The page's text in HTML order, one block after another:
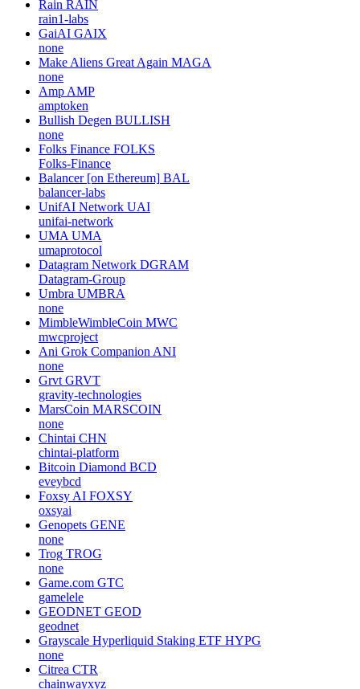
Rain RAIN
rain1-labs
GaiAI GAIX
none
Make Aliens Great Again MAGA
none
Amp AMP
amptoken
Bullish Degen BULLISH
none
Folks Finance FOLKS
Folks-Finance
Balancer [on Ethereum] BAL
balancer-labs
UnifAI Network UAI
unifai-network
UMA UMA
umaprotocol
Datagram Network DGRAM
Datagram-Group
Umbra UMBRA
none
MimbleWimbleCoin MWC
mwcproject
Ani Grok Companion ANI
none
Grvt GRVT
gravity-technologies
MarsCoin MARSCOIN
none
Chintai CHN
chintai-platform
Bitcoin Diamond BCD
eveybcd
Foxsy AI FOXSY
oxsyai
Genopets GENE
none
Trog TROG
none
Game.com GTC
gamelele
GEODNET GEOD
geodnet
Grayscale Hyperliquid Staking ETF HYPG
none
Citrea CTR
chainwayxyz